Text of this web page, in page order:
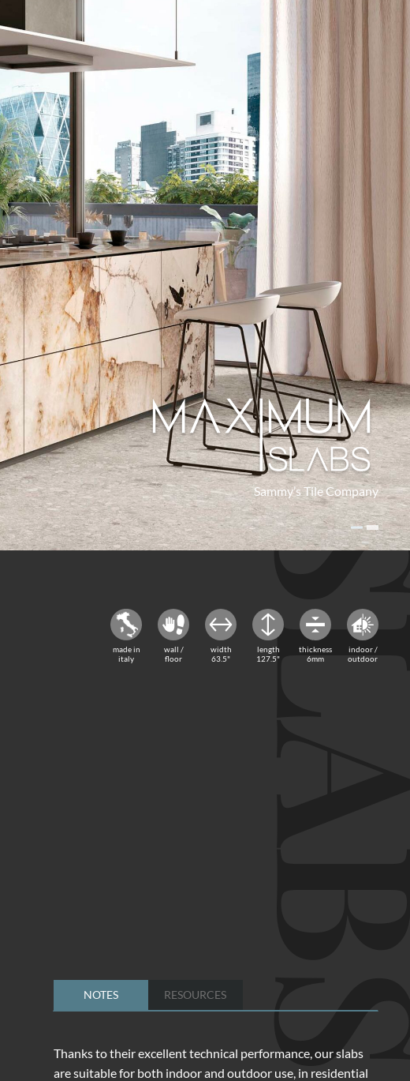
Sammy’s Tile Company
Sammy’s Tile Company
made in
italy
wall /
floor
width
63.5"
length
127.5"
thickness
6mm
indoor /
outdoor
NOTES RESOURCES
Thanks to their excellent technical performance, our slabs
are suitable for both indoor and outdoor use, in residential